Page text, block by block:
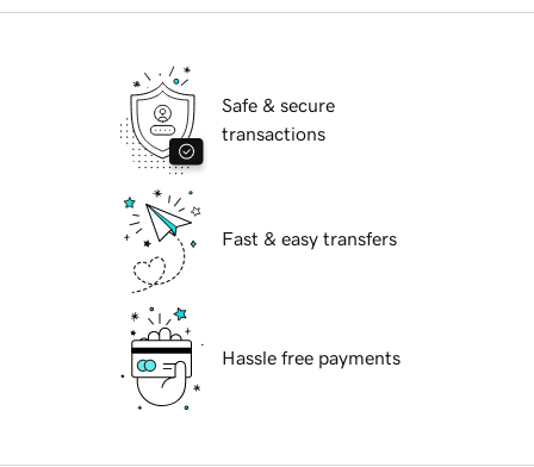
Safe & secure
transactions
Fast & easy transfers
Hassle free payments